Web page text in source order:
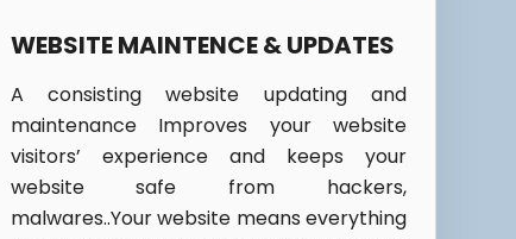
WEBSITE MAINTENCE & UPDATES
A consisting website updating and
maintenance Improves your website
visitors’ experience and keeps your
website safe from hackers,
malwares..Your website means everything